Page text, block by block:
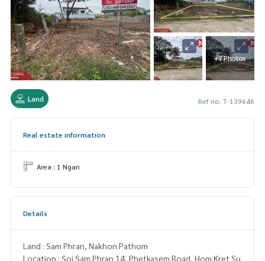
+7 Photos
Land Ref no. T-139646
Real estate information
Area : 1 Ngan
Details
Land : Sam Phran, Nakhon Pathom
Location : Soi Sam Phran 14, Phetkasem Road, Hom Kret Su